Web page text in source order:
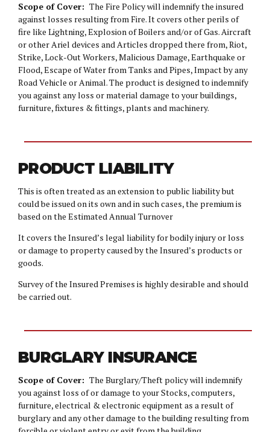
Scope of Cover: The Fire Policy will indemnify the insured
against losses resulting from Fire. It covers other perils of
fire like Lightning, Explosion of Boilers and/or of Gas. Aircraft
or other Ariel devices and Articles dropped there from, Riot,
Strike, Lock-Out Workers, Malicious Damage, Earthquake or
Flood, Escape of Water from Tanks and Pipes, Impact by any
Road Vehicle or Animal. The product is designed to indemnify
you against any loss or material damage to your buildings,
furniture, fixtures & fittings, plants and machinery.
PRODUCT LIABILITY
This is often treated as an extension to public liability but
could be issued on its own and in such cases, the premium is
based on the Estimated Annual Turnover
It covers the Insured’s legal liability for bodily injury or loss
or damage to property caused by the Insured’s products or
goods.
Survey of the Insured Premises is highly desirable and should
be carried out.
BURGLARY INSURANCE
Scope of Cover: The Burglary/Theft policy will indemnify
you against loss of or damage to your Stocks, computers,
furniture, electrical & electronic equipment as a result of
burglary and any other damage to the building resulting from